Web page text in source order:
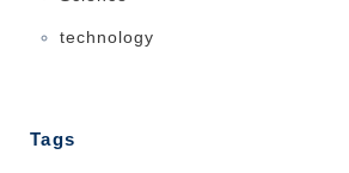
technology
Tags